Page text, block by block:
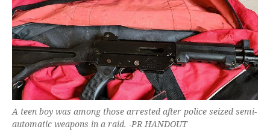
A teen boy was among those arrested after police seized semi-
automatic weapons in a raid. -PR HANDOUT